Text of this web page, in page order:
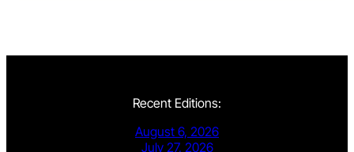
Recent Editions:
August 6, 2026
July 27, 2026